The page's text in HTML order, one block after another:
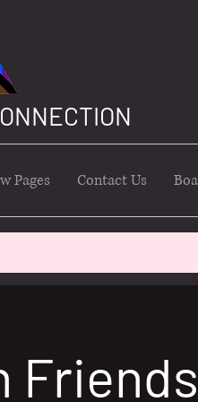
Pages Contact Us
Friends